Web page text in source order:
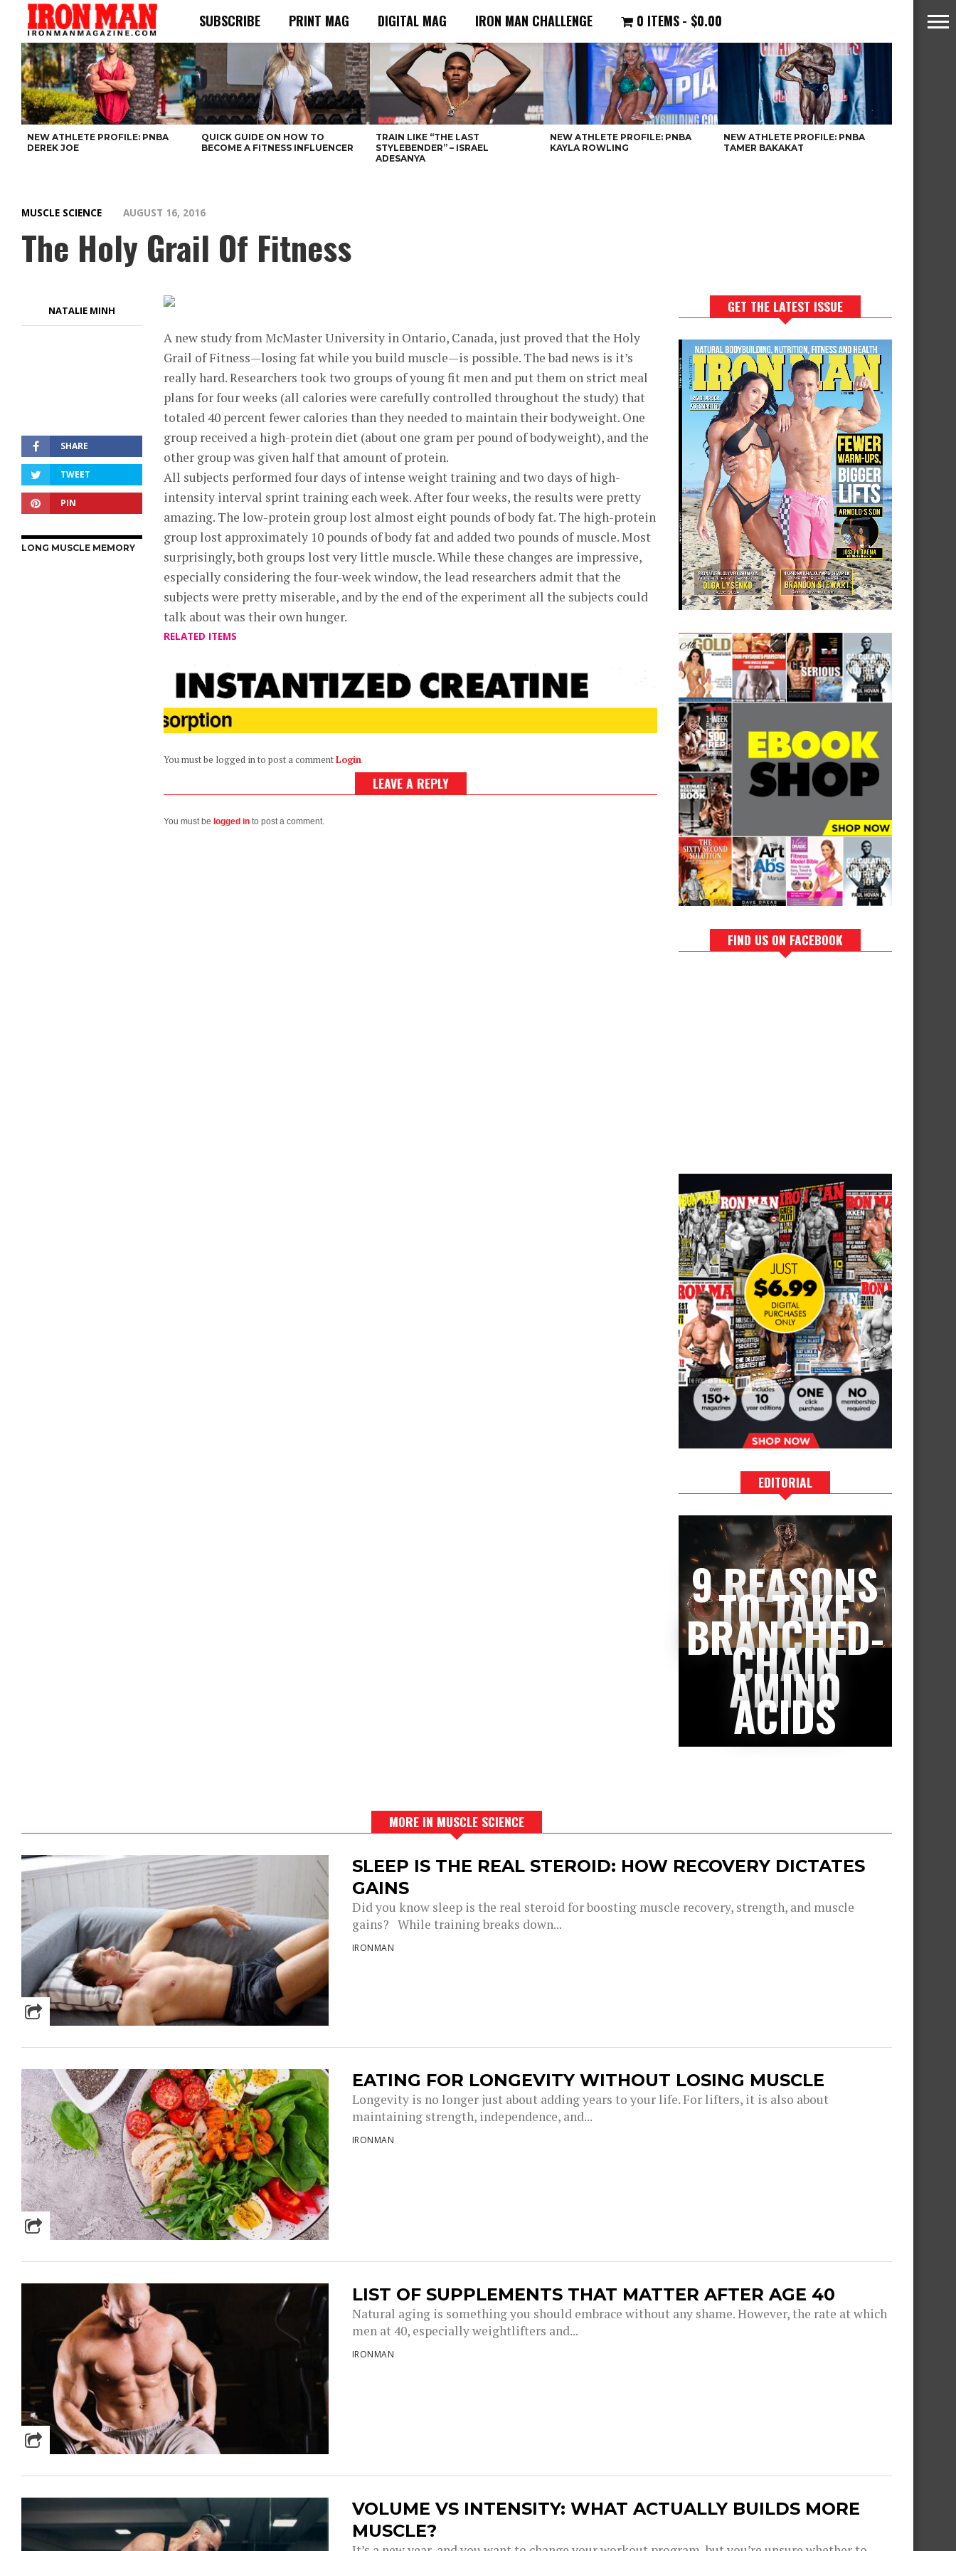
SUBSCRIBE PRINT MAG DIGITAL MAG IRON MAN CHALLENGE 0 ITEMS $0.00
NEW ATHLETE PROFILE: PNBA
DEREK JOE
QUICK GUIDE ON HOW TO
BECOME A FITNESS INFLUENCER
TRAIN LIKE “THE LAST
STYLEBENDER” – ISRAEL
ADESANYA
NEW ATHLETE PROFILE: PNBA
KAYLA ROWLING
NEW ATHLETE PROFILE: PNBA
TAMER BAKAKAT
MUSCLE SCIENCE AUGUST 16, 2016
The Holy Grail Of Fitness
NATALIE MINH
SHARE
TWEET
PIN
LONG MUSCLE MEMORY
A new study from McMaster University in Ontario, Canada, just proved that the Holy
Grail of Fitness—losing fat while you build muscle—is possible. The bad news is it’s
really hard. Researchers took two groups of young fit men and put them on strict meal
plans for four weeks (all calories were carefully controlled throughout the study) that
totaled 40 percent fewer calories than they needed to maintain their bodyweight. One
group received a high-protein diet (about one gram per pound of bodyweight), and the
other group was given half that amount of protein.
All subjects performed four days of intense weight training and two days of high-
intensity interval sprint training each week. After four weeks, the results were pretty
amazing. The low-protein group lost almost eight pounds of body fat. The high-protein
group lost approximately 10 pounds of body fat and added two pounds of muscle. Most
surprisingly, both groups lost very little muscle. While these changes are impressive,
especially considering the four-week window, the lead researchers admit that the
subjects were pretty miserable, and by the end of the experiment all the subjects could
talk about was their own hunger.
RELATED ITEMS
You must be logged in to post a commentLogin
LEAVE A REPLY
You must be logged in to post a comment.
GET THE LATEST ISSUE
FIND US ON FACEBOOK
EDITORIAL
9 REASONS
TO TAKE
BRANCHED-
CHAIN
AMINO
ACIDS
MORE IN MUSCLE SCIENCE
SLEEP IS THE REAL STEROID: HOW RECOVERY DICTATES
GAINS
Did you know sleep is the real steroid for boosting muscle recovery, strength, and muscle
gains? While training breaks down...
IRONMAN
EATING FOR LONGEVITY WITHOUT LOSING MUSCLE
Longevity is no longer just about adding years to your life. For lifters, it is also about
maintaining strength, independence, and...
IRONMAN
LIST OF SUPPLEMENTS THAT MATTER AFTER AGE 40
Natural aging is something you should embrace without any shame. However, the rate at which
men at 40, especially weightlifters and...
IRONMAN
VOLUME VS INTENSITY: WHAT ACTUALLY BUILDS MORE
MUSCLE?